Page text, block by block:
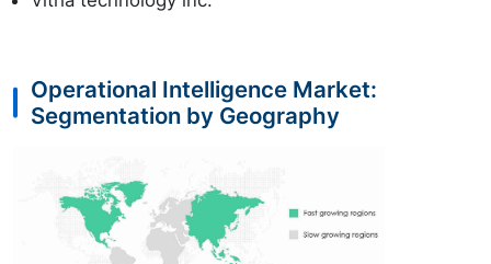
Operational Intelligence Market:
Segmentation by Geography